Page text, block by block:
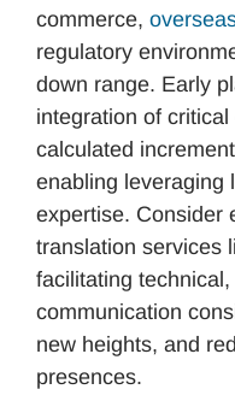
commerce,
regulatory
down range. Early
integration of
calculated
enabling leveraging
expertise. Consider
translation services
facilitating
communication
new heights, and
presences.